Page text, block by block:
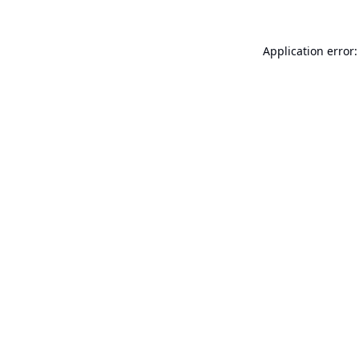
Application